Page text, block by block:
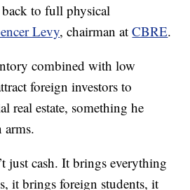
to full physical
Levy, chairman atCBRE.
combined with low
foreign investors to
real estate, something he
arms.
just cash. It brings everything
it brings foreign students, it